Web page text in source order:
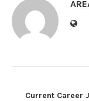
Current Career